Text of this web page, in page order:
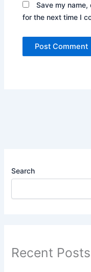
Save my
for the next time I
Search
Recent Posts